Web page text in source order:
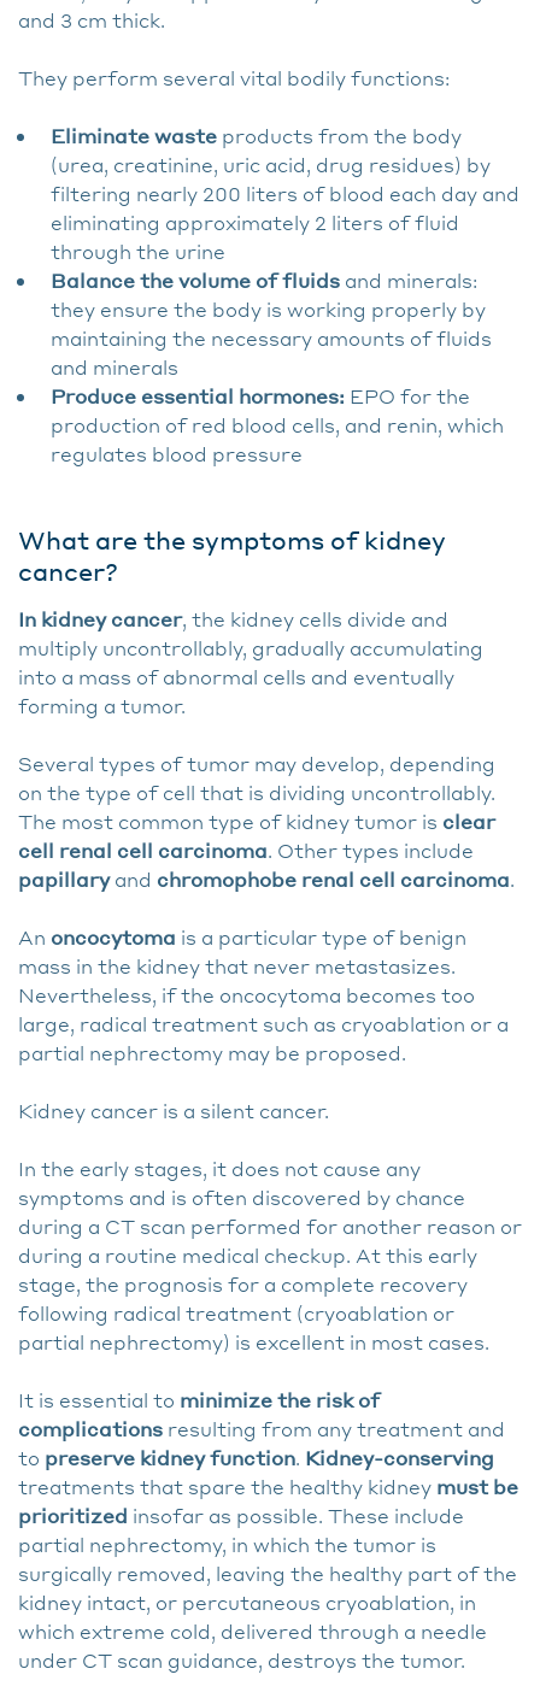
and 3 cm thick.
They perform several vital bodily functions:
Eliminate waste products from the body
(urea, creatinine, uric acid, drug residues) by
filtering nearly 200 liters of blood each day and
eliminating approximately 2 liters of fluid
through the urine
Balance the volume of fluids and minerals:
they ensure the body is working properly by
maintaining the necessary amounts of fluids
and minerals
Produce essential hormones: EPO for the
production of red blood cells, and renin, which
regulates blood pressure
What are the symptoms of kidney
cancer?
In kidney cancer, the kidney cells divide and
multiply uncontrollably, gradually accumulating
into a mass of abnormal cells and eventually
forming a tumor.
Several types of tumor may develop, depending
on the type of cell that is dividing uncontrollably.
The most common type of kidney tumor is clear
cell renal cell carcinoma. Other types include
papillaryand chromophobe renal cell carcinoma.
An oncocytoma is a particular type of benign
mass in the kidney that never metastasizes.
Nevertheless, if the oncocytoma becomes too
large, radical treatment such as cryoablation or a
partial nephrectomy may be proposed.
Kidney cancer is a silent cancer.
In the early stages, it does not cause any
symptoms and is often discovered by chance
during a CT scan performed for another reason or
during a routine medical checkup. At this early
stage, the prognosis for a complete recovery
following radical treatment (cryoablation or
partial nephrectomy) is excellent in most cases.
It is essential to minimize the risk of
complications resulting from any treatment and
to preserve kidney function. Kidney-conserving
treatments that spare the healthy kidney must be
prioritized insofar as possible. These include
partial nephrectomy, in which the tumor is
surgically removed, leaving the healthy part of the
kidney intact, or percutaneous cryoablation, in
which extreme cold, delivered through a needle
under CT scan guidance, destroys the tumor.